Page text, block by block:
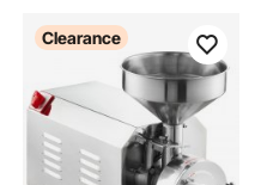
Clearance